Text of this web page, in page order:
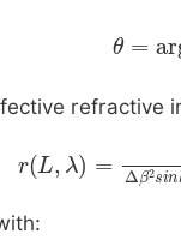
θ
refractive
L,λ = K